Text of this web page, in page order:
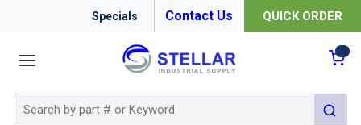
Specials Contact Us QUICK ORDER
submit